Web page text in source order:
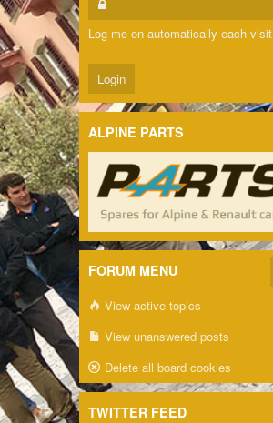
Log me on automatically each visit
ALPINE PARTS
FORUM MENU
View active topics
View unanswered posts
Delete all board cookies
TWITTER FEED